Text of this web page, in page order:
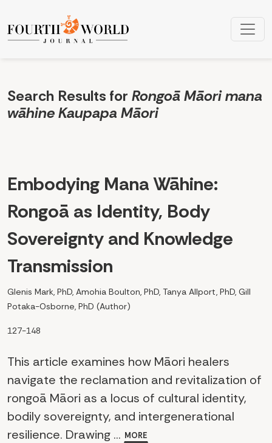
Search Results for Rongoā Māori mana
wāhine Kaupapa Māori
Embodying Mana Wāhine:
Rongoā as Identity, Body
Sovereignty and Knowledge
Transmission
Glenis Mark, PhD, Amohia Boulton, PhD, Tanya Allport, PhD, Gill
Potaka-Osborne, PhD (Author)
127-148
This article examines how Māori healers
navigate the reclamation and revitalization of
rongoā Māori as a locus of cultural identity,
bodily sovereignty, and intergenerational
resilience. Drawing ... MORE